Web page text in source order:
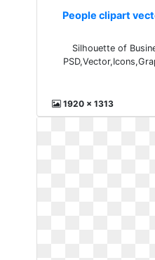
People clipart
Silhouette of
1920 x 1313